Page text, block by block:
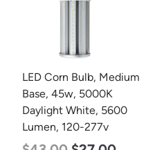
LED Corn Bulb, Medium
Base, 54w, 3000K Warm
White, 6750 Lumen, 120-
277v